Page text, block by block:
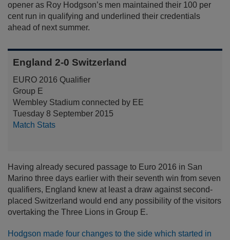
opener as Roy Hodgson’s men maintained their 100 per
cent run in qualifying and underlined their credentials
ahead of next summer.
England 2-0 Switzerland
EURO 2016 Qualifier
Group E
Wembley Stadium connected by EE
Tuesday 8 September 2015
Match Stats
Having already secured passage to Euro 2016 in San
Marino three days earlier with their seventh win from seven
qualifiers, England knew at least a draw against second-
placed Switzerland would end any possibility of the visitors
overtaking the Three Lions in Group E.
Hodgson made four changes to the side which started in